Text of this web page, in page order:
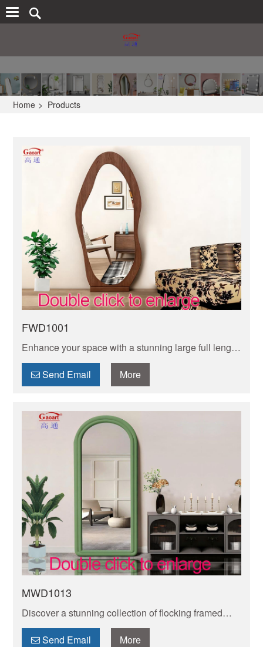
Home > Products
FWD1001
Enhance your space with a stunning large full length
mirror. Perfect for checking your outfit from head to
toe and adding depth to any room.
Send Email More
MWD1013
Discover a stunning collection of flocking framed
mirrors to add elegance and style to any space. Find
the perfect mirror to enhance your décor today!
Send Email More